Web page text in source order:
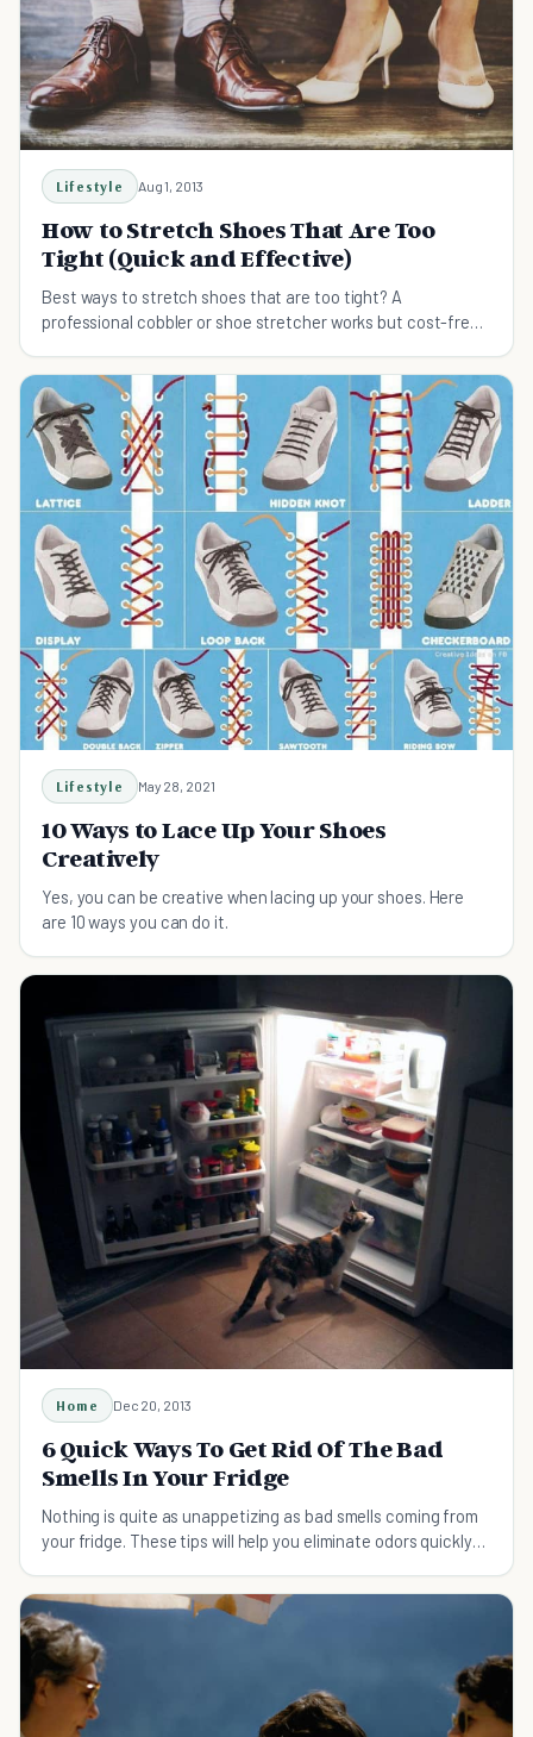
Lifestyle Aug 1, 2013
How to Stretch Shoes That Are Too
Tight (Quick and Effective)
Best ways to stretch shoes that are too tight? A
professional cobbler or shoe stretcher works but cost-free
Lifestyle May 28, 2021
10 Ways to Lace Up Your Shoes
Creatively
Yes, you can be creative when lacing up your shoes. Here
are 10 ways you can do it.
Home Dec 20, 2013
6 Quick Ways To Get Rid Of The Bad
Smells In Your Fridge
Nothing is quite as unappetizing as bad smells coming from
your fridge. These tips will help you eliminate odors quickly